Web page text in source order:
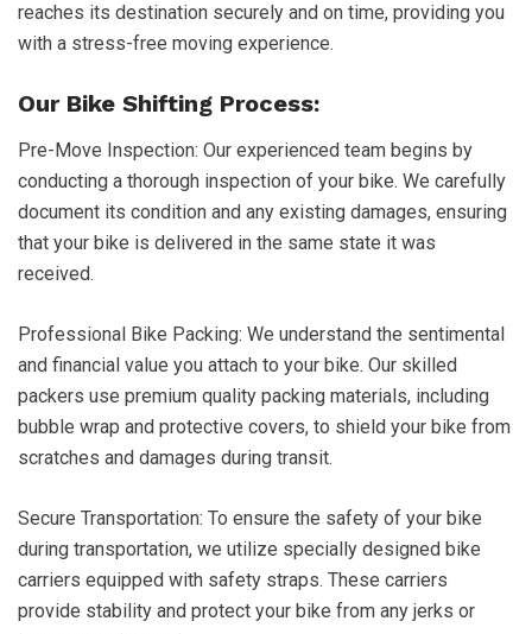
reaches its destination securely and on time, providing you
with a stress-free moving experience.
Our Bike Shifting Process:
Pre-Move Inspection: Our experienced team begins by
conducting a thorough inspection of your bike. We carefully
document its condition and any existing damages, ensuring
that your bike is delivered in the same state it was
received.
Professional Bike Packing: We understand the sentimental
and financial value you attach to your bike. Our skilled
packers use premium quality packing materials, including
bubble wrap and protective covers, to shield your bike from
scratches and damages during transit.
Secure Transportation: To ensure the safety of your bike
during transportation, we utilize specially designed bike
carriers equipped with safety straps. These carriers
provide stability and protect your bike from any jerks or